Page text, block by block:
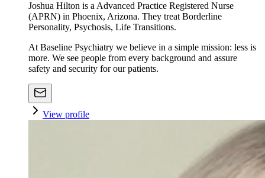
Joshua Hilton is a Advanced Practice Registered Nurse
(APRN) in Phoenix, Arizona. They treat Borderline
Personality, Psychosis, Life Transitions.
At Baseline Psychiatry we believe in a simple mission: less is
more. We see people from every background and assure
safety and security for our patients.
View profile